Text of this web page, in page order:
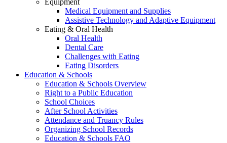
Equipment
Medical Equipment and Supplies
Assistive Technology and Adaptive Equipment
Eating & Oral Health
Oral Health
Dental Care
Challenges with Eating
Eating Disorders
Education & Schools
Education & Schools Overview
Right to a Public Education
School Choices
After School Activities
Attendance and Truancy Rules
Organizing School Records
Education & Schools FAQ